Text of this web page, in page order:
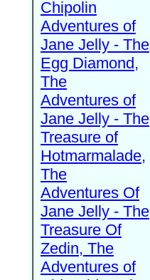
Chipolin
Adventures of
Jane Jelly - The
Egg Diamond,
The
Adventures of
Jane Jelly - The
Treasure of
Hotmarmalade,
The
Adventures Of
Jane Jelly - The
Treasure Of
Zedin, The
Adventures of